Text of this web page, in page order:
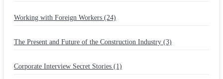
Working with Foreign Workers (24)
The Present and Future of the Construction Industry (3)
Corporate Interview Secret Stories (1)